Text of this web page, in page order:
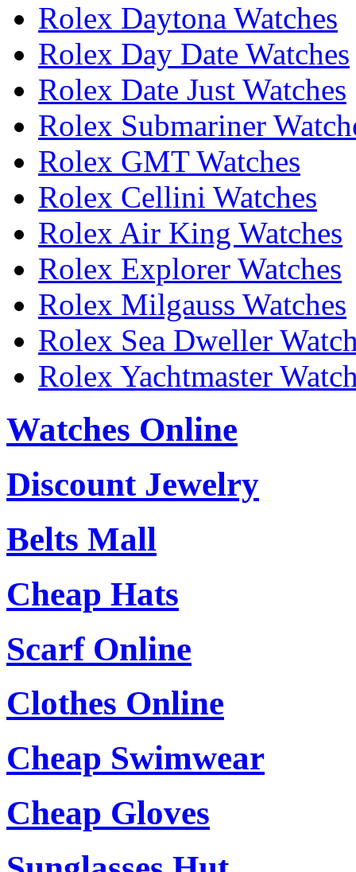
Rolex Daytona Watches
Rolex Day Date Watches
Rolex Date Just Watches
Rolex Submariner
Rolex GMT Watches
Rolex Cellini Watches
Rolex Air King Watches
Rolex Explorer Watches
Rolex Milgauss Watches
Rolex Sea Dweller
Rolex Yachtmaster
Watches Online
Discount Jewelry
Belts Mall
Cheap Hats
Scarf Online
Clothes Online
Cheap Swimwear
Cheap Gloves